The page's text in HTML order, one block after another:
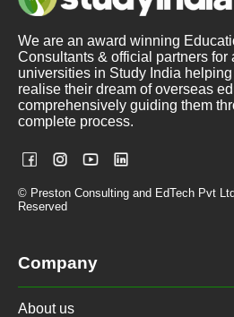
We are an award winning
Consultants & official partners for
universities in Study India
realise their dream of overseas
comprehensively guiding them
complete process.
© Preston Consulting and EdTech Pvt
Reserved
Company
About us